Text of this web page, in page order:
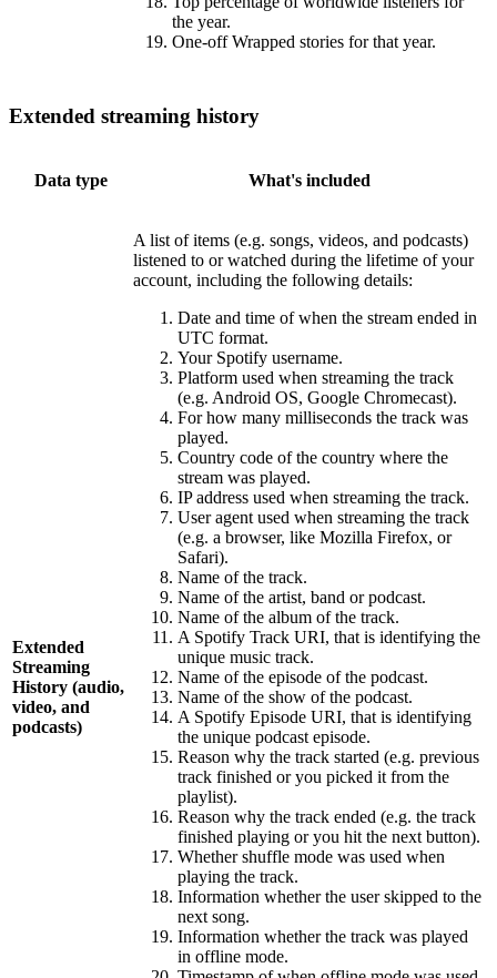
the year.
One-off Wrapped stories for that year.
Extended streaming history
Data type What's included
Extended
Streaming
History (audio,
video, and
podcasts)
A list of items (e.g. songs, videos, and podcasts)
listened to or watched during the lifetime of your
account, including the following details:
Date and time of when the stream ended in
UTC format.
Your Spotify username.
Platform used when streaming the track
(e.g. Android OS, Google Chromecast).
For how many milliseconds the track was
played.
Country code of the country where the
stream was played.
IP address used when streaming the track.
User agent used when streaming the track
(e.g. a browser, like Mozilla Firefox, or
Safari).
Name of the track.
Name of the artist, band or podcast.
Name of the album of the track.
A Spotify Track URI, that is identifying the
unique music track.
Name of the episode of the podcast.
Name of the show of the podcast.
A Spotify Episode URI, that is identifying
the unique podcast episode.
Reason why the track started (e.g. previous
track finished or you picked it from the
playlist).
Reason why the track ended (e.g. the track
finished playing or you hit the next button).
Whether shuffle mode was used when
playing the track.
Information whether the user skipped to the
next song.
Information whether the track was played
in offline mode.